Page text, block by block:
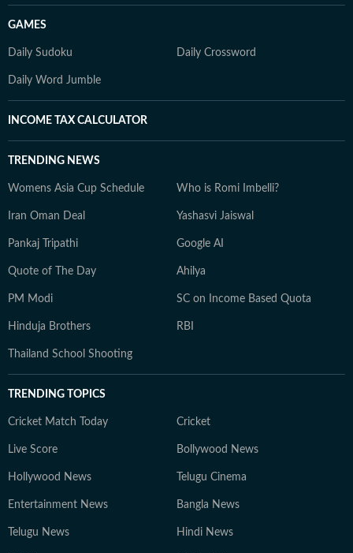
GAMES
Daily Sudoku Daily Crossword
Daily Word Jumble
INCOME TAX CALCULATOR
TRENDING NEWS
Womens Asia Cup Schedule Who is Romi Imbelli?
Iran Oman Deal Yashasvi Jaiswal
Pankaj Tripathi Google AI
Quote of The Day Ahilya
PM Modi SC on Income Based Quota
Hinduja Brothers RBI
Thailand School Shooting
TRENDING TOPICS
Cricket Match Today Cricket
Live Score Bollywood News
Hollywood News Telugu Cinema
Entertainment News Bangla News
Telugu News Hindi News